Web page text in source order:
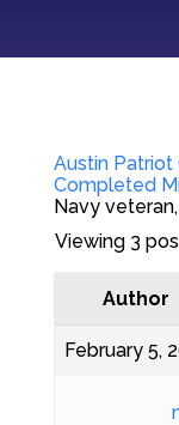
Austin Patriot
Completed
Navy veteran,
Viewing 3
Author
February 5,